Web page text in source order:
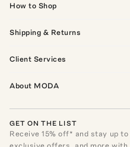
How to Shop
Shipping & Returns
Client Services
About MODA
GET ON THE LIST
Receive15% off* and stay up